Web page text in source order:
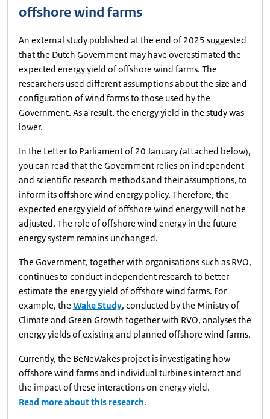
offshore wind farms
An external study published at the end of 2025 suggested
that the Dutch Government may have overestimated the
expected energy yield of offshore wind farms. The
researchers used different assumptions about the size and
configuration of wind farms to those used by the
Government. As a result, the energy yield in the study was
lower.
In the Letter to Parliament of 20 January (attached below),
you can read that the Government relies on independent
and scientific research methods and their assumptions, to
inform its offshore wind energy policy. Therefore, the
expected energy yield of offshore wind energy will not be
adjusted. The role of offshore wind energy in the future
energy system remains unchanged.
The Government, together with organisations such as RVO,
continues to conduct independent research to better
estimate the energy yield of offshore wind farms. For
example, the Wake Study, conducted by the Ministry of
Climate and Green Growth together with RVO, analyses the
energy yields of existing and planned offshore wind farms.
Currently, the BeNeWakes project is investigating how
offshore wind farms and individual turbines interact and
the impact of these interactions on energy yield.
Read more about this research.